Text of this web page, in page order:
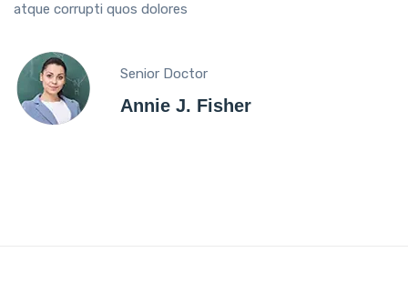
atque corrupti quos dolores
Senior Doctor
Annie J. Fisher